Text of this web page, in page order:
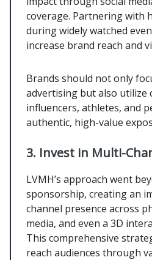
coverage. Partnering with
during widely watched
increase brand reach and
Brands should not only
advertising but also utilize
influencers, athletes, and
authentic, high-value
3. Invest in Multi-
LVMH’s approach went
sponsorship, creating an
channel presence across
media, and even a 3D
This comprehensive
reach audiences through